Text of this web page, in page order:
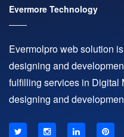
Evermore Technology
Evermolpro web solution
designing and
fulfilling services in Digital
designing and